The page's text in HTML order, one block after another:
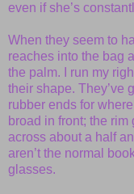
even if she’s
When they seem to
reaches into the bag
the palm. I run my
their shape. They’ve
rubber ends for
broad in front; the
across about a half
aren’t the normal
glasses.